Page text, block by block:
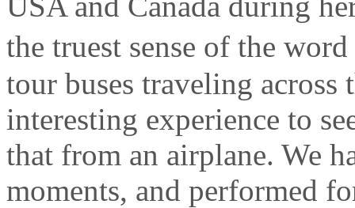
the truest sense of the
tour buses traveling across
interesting experience to
that from an airplane. We
moments, and performed